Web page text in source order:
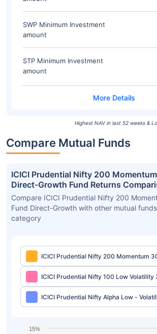
SWP Minimum Investment
amount
STP Minimum Investment
amount
Highest NAV in last 52 weeks &
Compare Mutual Funds
ICICI Prudential Nifty 200
Direct-Growth Fund Returns
Compare ICICI Prudential Nifty 200
Fund Direct-Growth with other mutual
category
ICICI Prudential Nifty 200 Momentum
Fund Direct-Growth
ICICI Prudential Nifty 100 Low Volatility
Growth
ICICI Prudential Nifty Alpha Low -
Growth
15%